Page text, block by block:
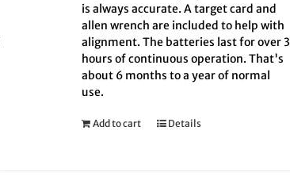
is always accurate. A target card and
allen wrench are included to help with
alignment. The batteries last for over 3
hours of continuous operation. That's
about 6 months to a year of normal
use.
Add to cart Details